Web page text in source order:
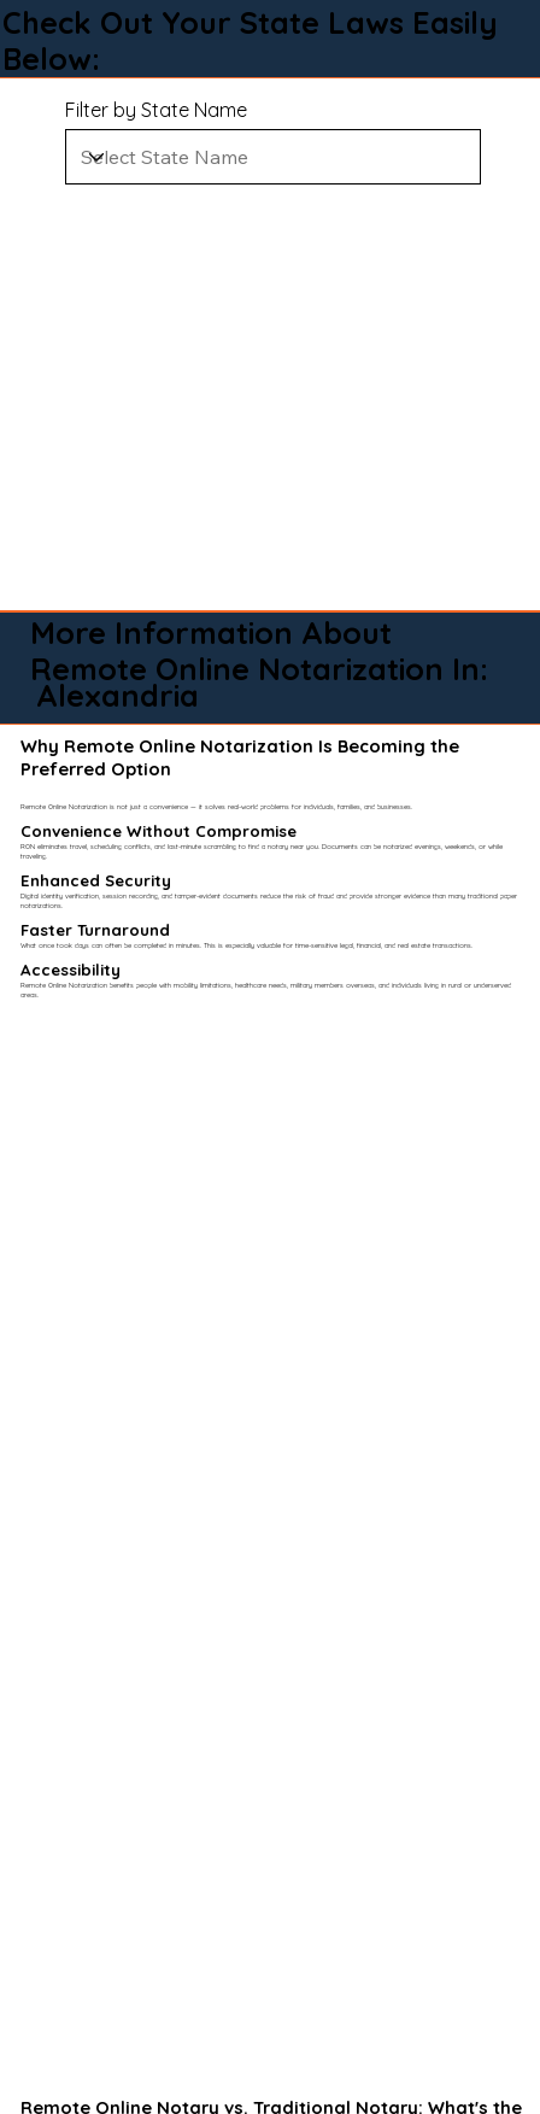
Check Out Your State Laws Easily
Below:
Filter by State Name
More Information About
Remote Online Notarization In:
Alexandria
Why Remote Online Notarization Is Becoming the
Preferred Option
Remote Online Notarization is not just a convenience — it solves real-world problems for individuals, families, and businesses.
Convenience Without Compromise​
RON eliminates travel, scheduling conflicts, and last-minute scrambling to find a notary near you. Documents can be notarized evenings, weekends, or while
traveling.
Enhanced Security
Digital identity verification, session recording, and tamper-evident documents reduce the risk of fraud and provide stronger evidence than many traditional paper
notarizations.
Faster Turnaround
What once took days can often be completed in minutes. This is especially valuable for time-sensitive legal, financial, and real estate transactions.
Accessibility
Remote Online Notarization benefits people with mobility limitations, healthcare needs, military members overseas, and individuals living in rural or underserved
areas.
Remote Online Notary vs. Traditional Notary: What's the